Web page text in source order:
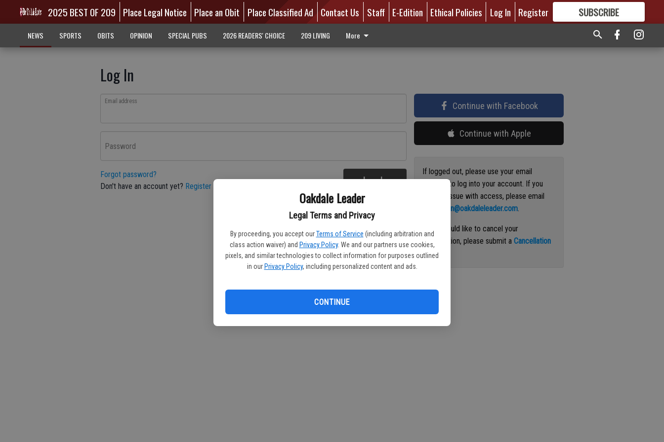
Oakdale Leader
Legal Terms and Privacy
By proceeding, you accept our Terms of Service (including arbitration and
class action waiver) and Privacy Policy. We and our partners use cookies,
pixels, and similar technologies to collect information for purposes outlined
in our Privacy Policy, including personalized content and ads.
CONTINUE
2025 BEST OF 209 Place Legal Notice Place an Obit Place Classified Ad Contact Us Staff E-Edition Ethical Policies Log In Register SUBSCRIBE
GREAT CONTENT
NEWS SPORTS OBITS OPINION SPECIAL PUBS 2026 READERS' CHOICE 209 LIVING More
Log In
Email address
Password
Forgot password?
Don't have an account yet? Register here Log In
Continue with Facebook
Continue with Apple
If logged out, please use your email
address to log into your account. If you
have an issue with access, please email
circulation@oakdaleleader.com.
If you would like to cancel your
subscription, please submit aCancellation
Request